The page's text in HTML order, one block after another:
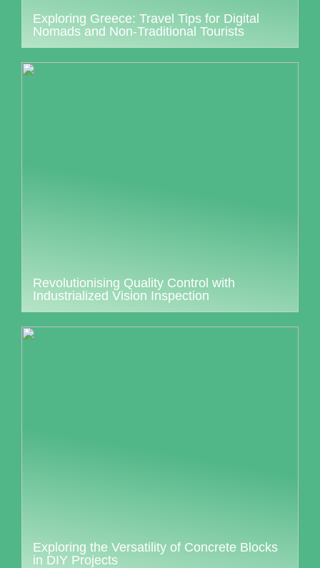
Exploring Greece: Travel Tips for Digital
Nomads and Non-Traditional Tourists
Revolutionising Quality Control with
Industrialized Vision Inspection
Exploring the Versatility of Concrete Blocks
in DIY Projects